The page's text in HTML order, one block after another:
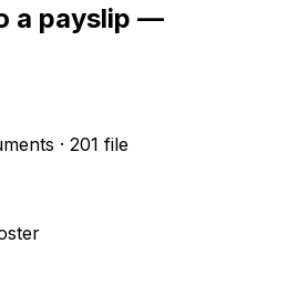
a payslip —
· 201 file